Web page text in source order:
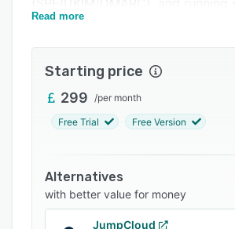
versions.
data feeds, the discovery and
government and defence
why it consistently surfaces more
known CVEs, common
known exploited vulnerabilities
scored using EPSS insights to
Read more
Starting price
299 /per month
Free Trial Free Version
Alternatives
with better value for money
JumpCloud